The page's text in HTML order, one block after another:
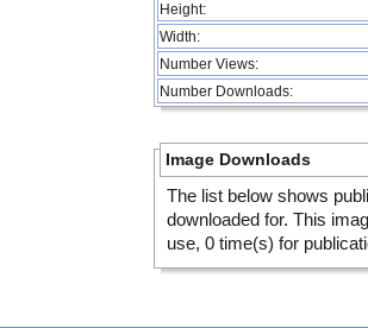
Height:
Width:
Number Views:
Number Downloads:
Image Downloads
The list below shows
downloaded for. This
use, 0 time(s) for